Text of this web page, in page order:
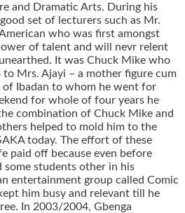
and Dramatic Arts. During his
set of lecturers such as Mr.
who was first amongst
of talent and will nevr relent
It was Chuck Mike who
Mrs. Ajayi – a mother figure cum
Ibadan to whom he went for
for whole of four years he
combination of Chuck Mike and
helped to mold him to the
today. The effort of these
paid off because even before
students other in his
entertainment group called Comic
him busy and relevant till he
In 2003/2004, Gbenga